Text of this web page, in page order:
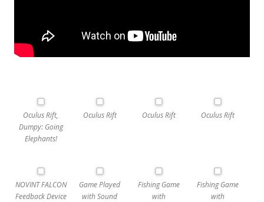
Oculus Rift,
Dumpy: Going
Elephants!
Oculus Rift Oculus Rift Oculus Rift
NOVINT FALCON
Feedback Device
Game Played
with Sound
Fishing Game
with
Fishing Game
with